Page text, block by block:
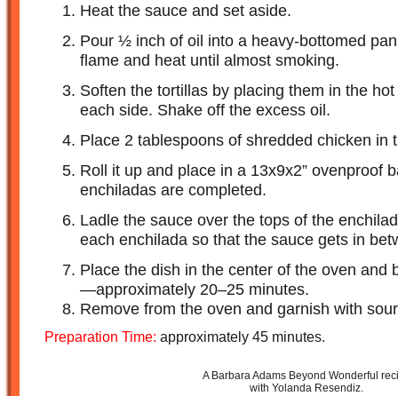
Heat the sauce and set aside.
Pour ½ inch of oil into a heavy-bottomed
flame and heat until almost smoking.
Soften the tortillas by placing them in the
each side. Shake off the excess oil.
Place 2 tablespoons of shredded chicken in
Roll it up and place in a 13x9x2” ovenproof
enchiladas are completed.
Ladle the sauce over the tops of the
each enchilada so that the sauce gets in
Place the dish in the center of the oven and
—approximately 20–25 minutes.
Remove from the oven and garnish with
Preparation Time: approximately 45 minutes.
A Barbara Adams Beyond Wonderful
with Yolanda Resendiz.